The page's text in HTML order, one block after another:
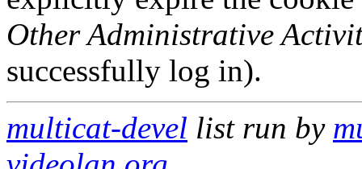
Other Administrative
successfully log in).
multicat-devel list run by